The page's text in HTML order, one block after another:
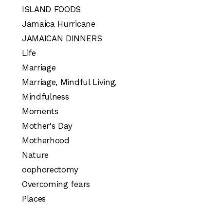
ISLAND FOODS
Jamaica Hurricane
JAMAICAN DINNERS
Life
Marriage
Marriage, Mindful Living,
Mindfulness
Moments
Mother's Day
Motherhood
Nature
oophorectomy
Overcoming fears
Places